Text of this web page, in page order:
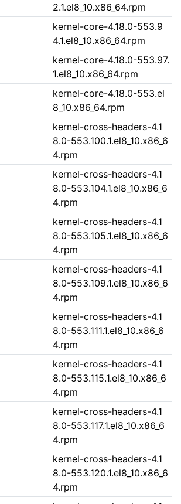
2.1.el8_10.x86_64.rpm
kernel-core-4.18.0-553.9
4.1.el8_10.x86_64.rpm
kernel-core-4.18.0-553.97.
1.el8_10.x86_64.rpm
kernel-core-4.18.0-553.el
8_10.x86_64.rpm
kernel-cross-headers-4.1
8.0-553.100.1.el8_10.x86_6
4.rpm
kernel-cross-headers-4.1
8.0-553.104.1.el8_10.x86_6
4.rpm
kernel-cross-headers-4.1
8.0-553.105.1.el8_10.x86_6
4.rpm
kernel-cross-headers-4.1
8.0-553.109.1.el8_10.x86_6
4.rpm
kernel-cross-headers-4.1
8.0-553.111.1.el8_10.x86_6
4.rpm
kernel-cross-headers-4.1
8.0-553.115.1.el8_10.x86_6
4.rpm
kernel-cross-headers-4.1
8.0-553.117.1.el8_10.x86_6
4.rpm
kernel-cross-headers-4.1
8.0-553.120.1.el8_10.x86_6
4.rpm